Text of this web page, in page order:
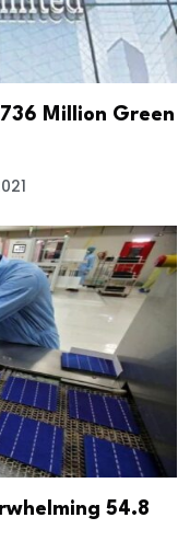
Million Green
54.8